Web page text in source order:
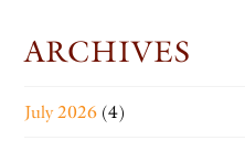
ARCHIVES
July 2026 (4)